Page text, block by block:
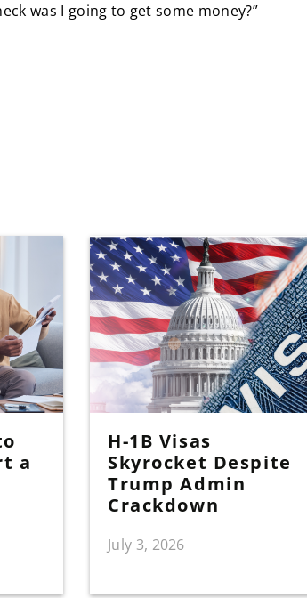
was I going to get some money?”
a
H-1B Visas
Skyrocket Despite
Trump Admin
Crackdown
July 3, 2026